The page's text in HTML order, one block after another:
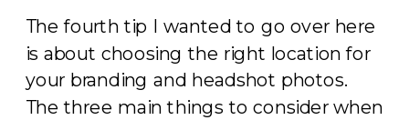
The fourth tip I wanted to go over here
is about choosing the right location for
your branding and headshot photos.
The three main things to consider when